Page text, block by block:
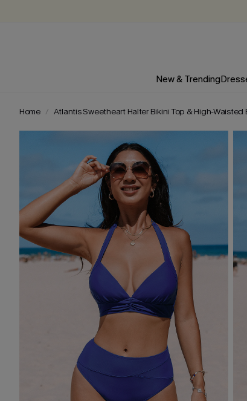
New & Trending
Home Atlantis Sweetheart Halter Bikini Top & High-Waisted